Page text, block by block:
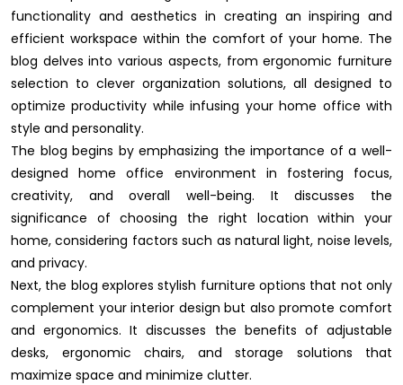
functionality and aesthetics in creating an inspiring and
efficient workspace within the comfort of your home. The
blog delves into various aspects, from ergonomic furniture
selection to clever organization solutions, all designed to
optimize productivity while infusing your home office with
style and personality.
The blog begins by emphasizing the importance of a well-
designed home office environment in fostering focus,
creativity, and overall well-being. It discusses the
significance of choosing the right location within your
home, considering factors such as natural light, noise levels,
and privacy.
Next, the blog explores stylish furniture options that not only
complement your interior design but also promote comfort
and ergonomics. It discusses the benefits of adjustable
desks, ergonomic chairs, and storage solutions that
maximize space and minimize clutter.